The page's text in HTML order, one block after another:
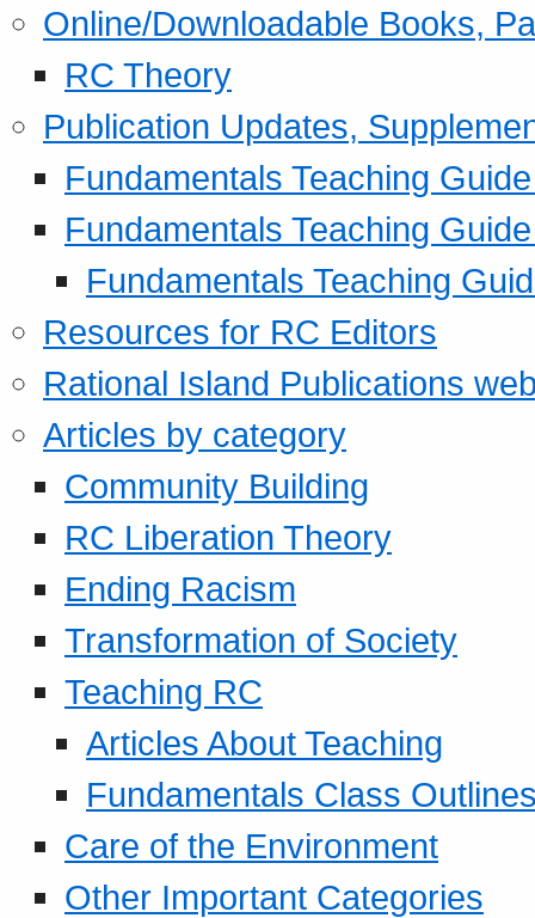
Online/Downloadable Books,
RC Theory
Publication Updates,
Fundamentals Teaching
Fundamentals Teaching
Fundamentals Teaching
Resources for RC Editors
Rational Island Publications
Articles by category
Community Building
RC Liberation Theory
Ending Racism
Transformation of Society
Teaching RC
Articles About Teaching
Fundamentals Class
Care of the Environment
Other Important Categories